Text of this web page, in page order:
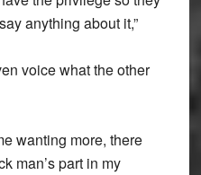
anything about it,”
voice what the other
wanting more, there
man’s part in my